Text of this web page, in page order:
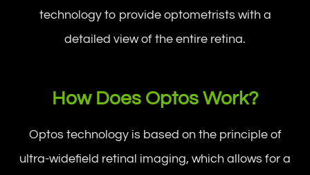
technology to provide optometrists with a
detailed view of the entire retina.
How Does Optos Work?
Optos technology is based on the principle of
ultra-widefield retinal imaging, which allows for a